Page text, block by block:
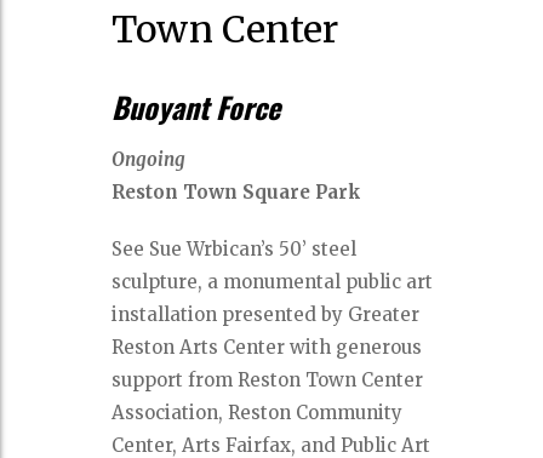
Town Center
Buoyant Force
Ongoing
Reston Town Square Park
See Sue Wrbican’s 50’ steel
sculpture, a monumental public art
installation presented by Greater
Reston Arts Center with generous
support from Reston Town Center
Association, Reston Community
Center, Arts Fairfax, and Public Art